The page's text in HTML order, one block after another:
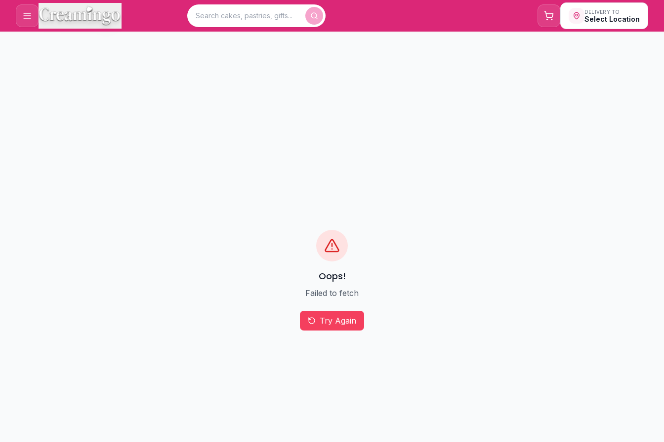
DELIVERY TO
Select Location
Oops!
Failed to fetch
Try Again